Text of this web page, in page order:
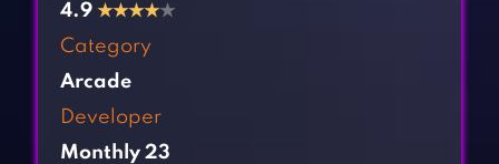
Clicker Games
Cooking Games
Fighting Games
4.9 ★★★★★
Category
Arcade
Developer
Monthly 23